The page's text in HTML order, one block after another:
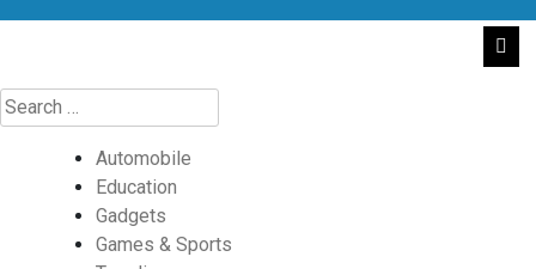
Automobile
Education
Gadgets
Games & Sports